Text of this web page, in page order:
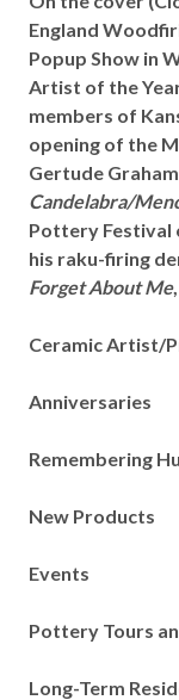
England
Popup Show in
Artist of the
members of
opening of the
Gertude Graham
Candelabra/
Pottery Festival
his raku-firing
Forget About Me
Ceramic Artist/
Anniversaries
Remembering
New Products
Events
Pottery Tours
Long-Term